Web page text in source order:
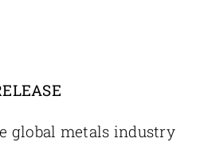
global metals industry